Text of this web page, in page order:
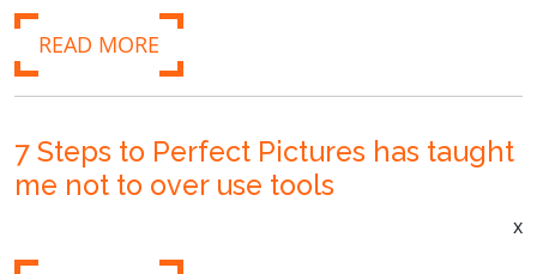
READ MORE
7 Steps to Perfect Pictures has taught
me not to over use tools
x